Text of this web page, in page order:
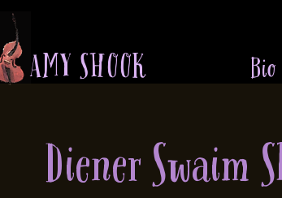
A M Y S H O O K Bio
Diener Swaim